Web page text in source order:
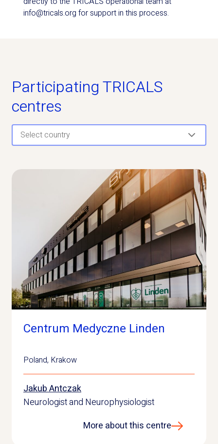
info@tricals.org for support in this process.
Participating TRICALS
centres
Select country
Centrum Medyczne Linden
Poland, Krakow
Jakub Antczak
Neurologist and Neurophysiologist
More about this centre